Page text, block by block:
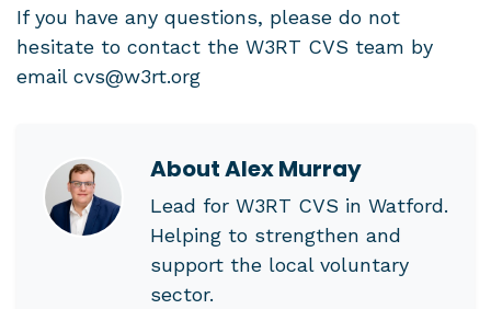
If you have any questions, please do not
hesitate to contact the W3RT CVS team by
email cvs@w3rt.org
AboutAlex Murray
Lead for W3RT CVS in Watford.
Helping to strengthen and
support the local voluntary
sector.